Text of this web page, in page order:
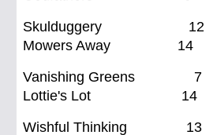
Mowers Away 14
Vanishing
Lottie's Lot 14
Wishful